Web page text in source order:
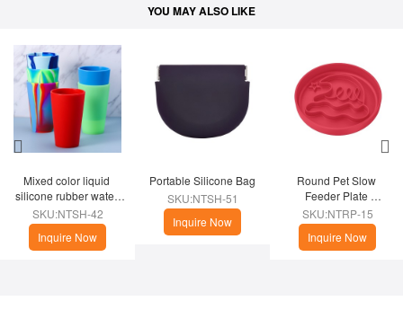
YOU MAY ALSO LIKE
Mixed color liquid
silicone rubber water
cup
SKU:NTSH-42
Inquire Now
Portable Silicone Bag
SKU:NTSH-51
Inquire Now
Round Pet Slow
Feeder Plate
(Christmas Theme)
SKU:NTRP-15
Inquire Now